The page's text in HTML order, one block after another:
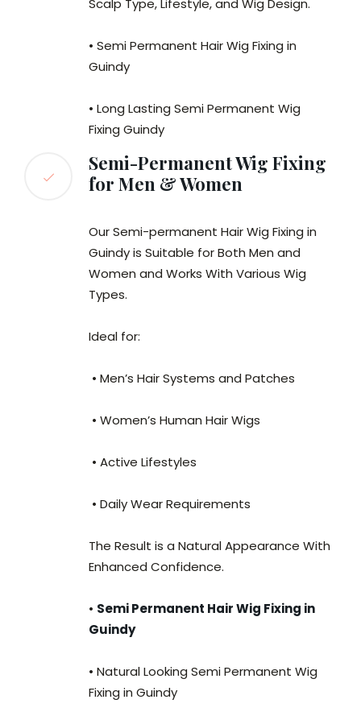
Scalp Type, Lifestyle, and Wig Design.
• Semi Permanent Hair Wig Fixing in
Guindy
• Long Lasting Semi Permanent Wig
Fixing Guindy
Semi-Permanent Wig Fixing
for Men & Women
Our Semi-permanent Hair Wig Fixing in
Guindy is Suitable for Both Men and
Women and Works With Various Wig
Types.
Ideal for:
• Men’s Hair Systems and Patches
• Women’s Human Hair Wigs
• Active Lifestyles
• Daily Wear Requirements
The Result is a Natural Appearance With
Enhanced Confidence.
• Semi Permanent Hair Wig Fixing in
Guindy
• Natural Looking Semi Permanent Wig
Fixing in Guindy